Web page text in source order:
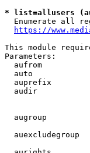
* list=allusers
Enumerate all
https://
This module
Parameters:
aufrom
auto
auprefix
audir
augroup
auexcludegroup